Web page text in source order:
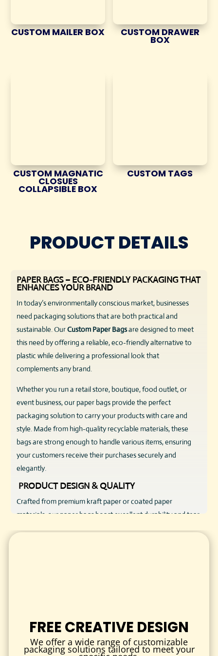
CUSTOM MAILER BOX CUSTOM DRAWER
BOX
CUSTOM MAGNATIC
CLOSUES
COLLAPSIBLE BOX
CUSTOM TAGS
PRODUCT DETAILS
PAPER BAGS – ECO-FRIENDLY PACKAGING THAT
ENHANCES YOUR BRAND
In today’s environmentally conscious market, businesses
need packaging solutions that are both practical and
sustainable. OurCustom Paper Bagsare designed to meet
this need by offering a reliable, eco-friendly alternative to
plastic while delivering a professional look that
complements any brand.
Whether you run a retail store, boutique, food outlet, or
event business, our paper bags provide the perfect
packaging solution to carry your products with care and
style. Made from high-quality recyclable materials, these
bags are strong enough to handle various items, ensuring
your customers receive their purchases securely and
elegantly.
PRODUCT DESIGN & QUALITY
Crafted from premium kraft paper or coated paper
materials, our paper bags boast excellent durability and tear
brand colors, or promotional messages. Finishes like matte,
gloss, or soft-touch are available to elevate your bag’s
aesthetic and tactile appeal.
FREE CREATIVE DESIGN
We offer a wide range of customizable
packaging solutions tailored to meet your